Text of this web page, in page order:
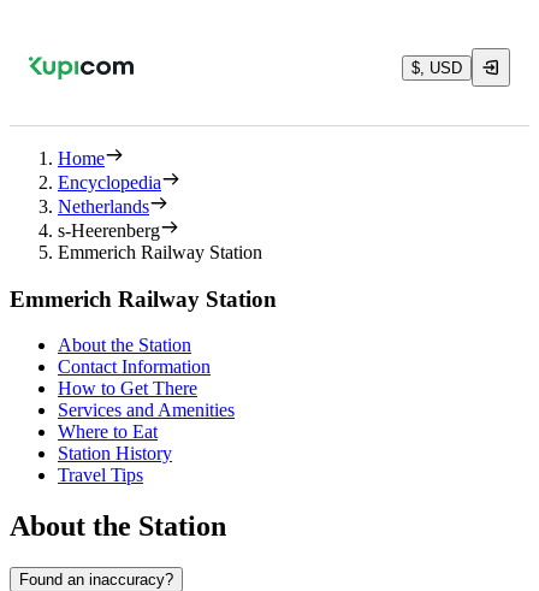
$, USD
Home
Encyclopedia
Netherlands
s-Heerenberg
Emmerich Railway Station
Emmerich Railway Station
About the Station
Contact Information
How to Get There
Services and Amenities
Where to Eat
Station History
Travel Tips
About the Station
Found an inaccuracy?